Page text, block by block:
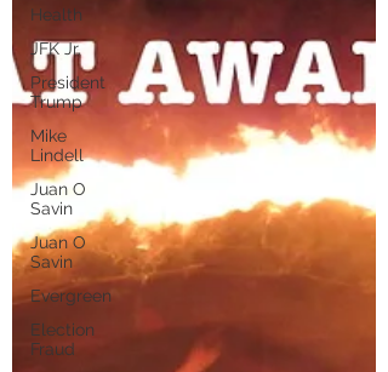
Health
JFK Jr.
President
Trump
Mike
Lindell
Juan O
Savin
Juan O
Savin
Evergreen
Election
Fraud